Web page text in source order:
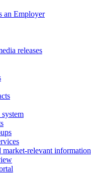
an Employer
releases
relevant information